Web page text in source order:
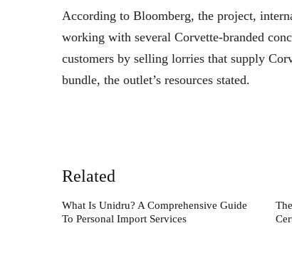
According to Bloomberg, the project,
working with several Corvette-branded
customers by selling lorries that supply
bundle, the outlet’s resources stated.
Related
What Is Unidru? A Comprehensive Guide
To Personal Import Services